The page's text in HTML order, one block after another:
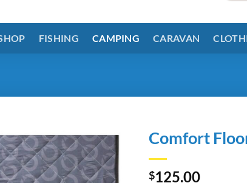
FISHING CAMPING CARAVAN
Comfort
$125.00